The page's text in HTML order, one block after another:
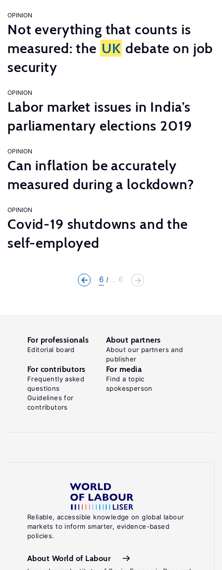
OPINION
Not everything that counts is
measured: the UK debate on job
security
OPINION
Labor market issues in India’s
parliamentary elections 2019
OPINION
Can inflation be accurately
measured during a lockdown?
OPINION
Covid-19 shutdowns and the
self-employed
6 ... 6
Reliable, accessible knowledge on global labour
markets to inform smarter, evidence-based
policies.
About World of Labour
For professionals
Editorial board
About partners
About our partners and
publisher
For contributors
Frequently asked
questions
Guidelines for
contributors
For media
Find a topic
spokesperson